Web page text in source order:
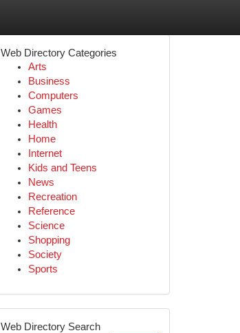
Web Directory Categories
Arts
Business
Computers
Games
Health
Home
Internet
Kids and Teens
News
Recreation
Reference
Science
Shopping
Society
Sports
Web Directory Search